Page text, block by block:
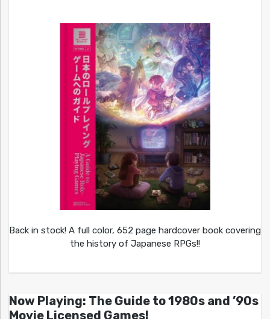
Back in stock! A full color, 652 page hardcover book covering
the history of Japanese RPGs!!
Now Playing: The Guide to 1980s and ’90s
Movie Licensed Games!